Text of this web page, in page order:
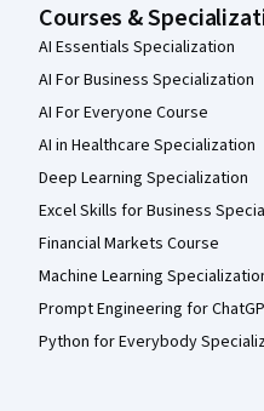
Courses &
AI Essentials Specialization
AI For Business Specialization
AI For Everyone Course
AI in Healthcare Specialization
Deep Learning Specialization
Excel Skills for Business
Financial Markets Course
Machine Learning
Prompt Engineering for
Python for Everybody